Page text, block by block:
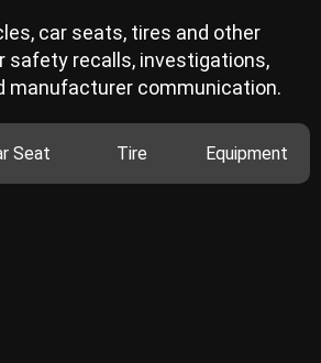
car seats, tires and other
safety recalls, investigations,
manufacturer communication.
Seat Tire Equipment